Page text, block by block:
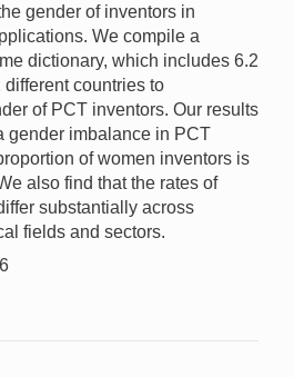
gender of inventors in
We compile a
dictionary, which includes 6.2
countries to
of PCT inventors. Our results
gender imbalance in PCT
of women inventors is
also find that the rates of
substantially across
fields and sectors.